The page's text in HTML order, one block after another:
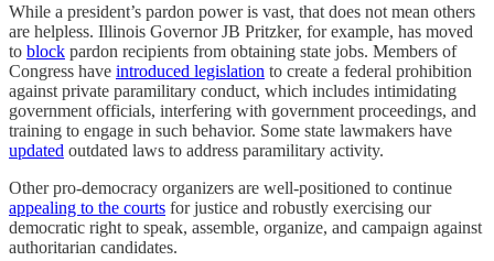
While a president’s pardon power is vast, that does not mean others
are helpless. Illinois Governor JB Pritzker, for example, has moved
to block pardon recipients from obtaining state jobs. Members of
Congress have introduced legislation to create a federal prohibition
against private paramilitary conduct, which includes intimidating
government officials, interfering with government proceedings, and
training to engage in such behavior. Some state lawmakers have
updated outdated laws to address paramilitary activity.
Other pro-democracy organizers are well-positioned to continue
appealing to the courts for justice and robustly exercising our
democratic right to speak, assemble, organize, and campaign against
authoritarian candidates.